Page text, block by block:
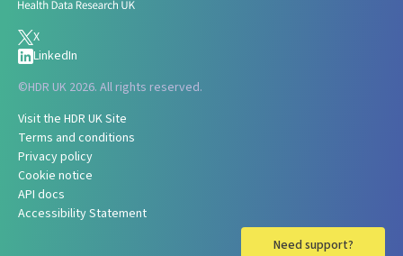
Need support?
X
LinkedIn
©HDR UK 2026. All rights reserved.
Visit the HDR UK Site
Terms and conditions
Privacy policy
Cookie notice
API docs
Accessibility Statement